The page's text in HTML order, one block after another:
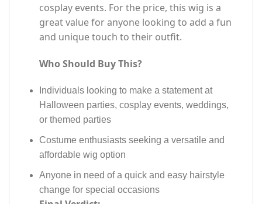
cosplay events. For the price, this wig is a
great value for anyone looking to add a fun
and unique touch to their outfit.
Who Should Buy This?
Individuals looking to make a statement at
Halloween parties, cosplay events, weddings,
or themed parties
Costume enthusiasts seeking a versatile and
affordable wig option
Anyone in need of a quick and easy hairstyle
change for special occasions